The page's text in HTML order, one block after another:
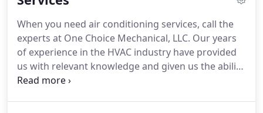
Because we are AC contractors dedicated to
providing quality workmanship, we make sure our
HVAC technicians undergo annual professional
training to remain at the leading edge of heating,
air conditioning and refrigeration technology.
When you need air conditioning services, call the
experts at One Choice Mechanical, LLC. Our years
of experience in the HVAC industry have provided
us with relevant knowledge and given us the ability
to skillfully service your air conditioning and